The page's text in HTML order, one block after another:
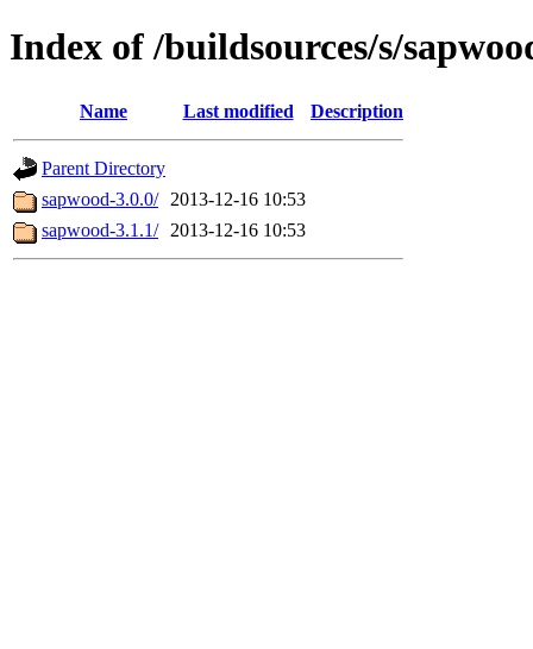
Index of /buildsources/s/
Name Last modified Description
Parent Directory
sapwood-3.0.0/
2013-12-16 10:53
sapwood-3.1.1/
2013-12-16 10:53